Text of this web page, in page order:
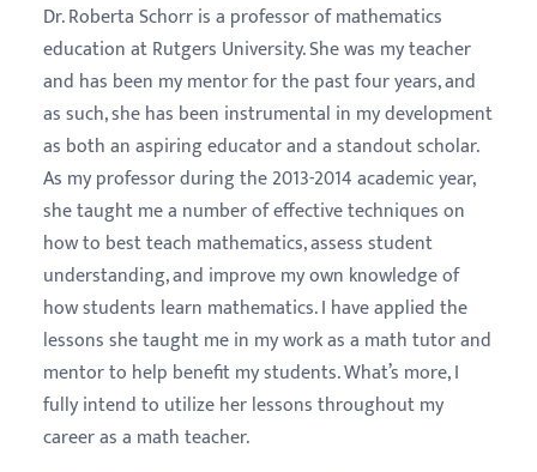
Dr. Roberta Schorr is a professor of mathematics
education at Rutgers University. She was my teacher
and has been my mentor for the past four years, and
as such, she has been instrumental in my development
as both an aspiring educator and a standout scholar.
As my professor during the 2013-2014 academic year,
she taught me a number of effective techniques on
how to best teach mathematics, assess student
understanding, and improve my own knowledge of
how students learn mathematics. I have applied the
lessons she taught me in my work as a math tutor and
mentor to help benefit my students. What’s more, I
fully intend to utilize her lessons throughout my
career as a math teacher.